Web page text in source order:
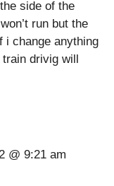
side of the
run but the
i change anything
drivig will
@ 9:21 am